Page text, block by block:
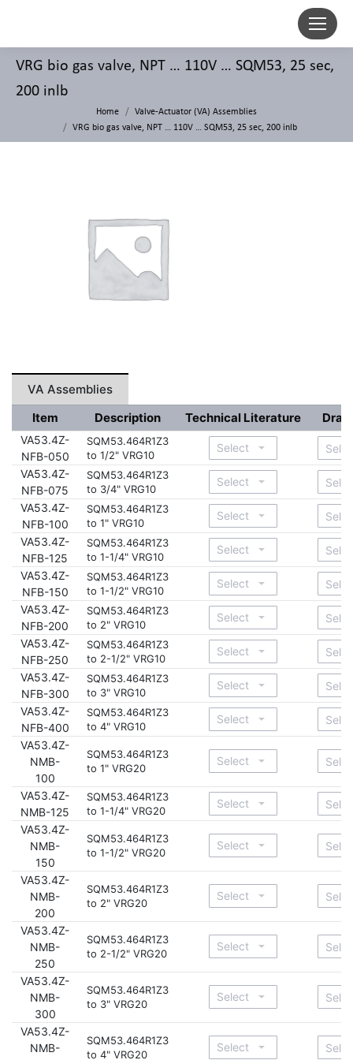
VRG bio gas valve, NPT … 110V … SQM53, 25 sec,
200 inlb
Home
Valve-Actuator (VA) Assemblies
VRG bio gas valve, NPT … 110V … SQM53, 25 sec, 200 inlb
VA Assemblies
Item
Description Technical Literature
VA53.4Z-
NFB-050
SQM53.464R1Z3
to 1/2" VRG10
VA53.4Z-
NFB-075
SQM53.464R1Z3
to 3/4" VRG10
VA53.4Z-
NFB-100
SQM53.464R1Z3
to 1" VRG10
VA53.4Z-
NFB-125
SQM53.464R1Z3
to 1-1/4" VRG10
VA53.4Z-
NFB-150
SQM53.464R1Z3
to 1-1/2" VRG10
VA53.4Z-
NFB-200
SQM53.464R1Z3
to 2" VRG10
VA53.4Z-
NFB-250
SQM53.464R1Z3
to 2-1/2" VRG10
VA53.4Z-
NFB-300
SQM53.464R1Z3
to 3" VRG10
VA53.4Z-
NFB-400
SQM53.464R1Z3
to 4" VRG10
VA53.4Z-
NMB-
100
SQM53.464R1Z3
to 1" VRG20
VA53.4Z-
NMB-125
SQM53.464R1Z3
to 1-1/4" VRG20
VA53.4Z-
NMB-
150
SQM53.464R1Z3
to 1-1/2" VRG20
VA53.4Z-
NMB-
200
SQM53.464R1Z3
to 2" VRG20
VA53.4Z-
NMB-
250
SQM53.464R1Z3
to 2-1/2" VRG20
VA53.4Z-
NMB-
300
SQM53.464R1Z3
to 3" VRG20
VA53.4Z-
NMB-
SQM53.464R1Z3
to 4" VRG20